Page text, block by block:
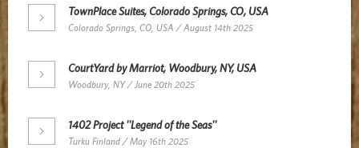
TownPlace Suites, Colorado Springs, CO, USA
Colorado Springs, CO, USA / August 14th 2025
CourtYard by Marriot, Woodbury, NY, USA
Woodbury, NY / June 20th 2025
1402 Project ''Legend of the Seas''
Turku Finland / May 16th 2025